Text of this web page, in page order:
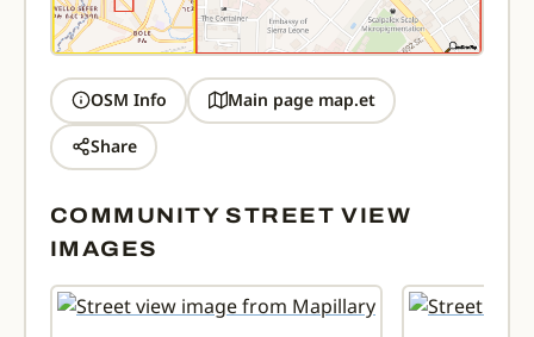
OSM Info Main page map.et
Share
COMMUNITY STREET VIEW
IMAGES